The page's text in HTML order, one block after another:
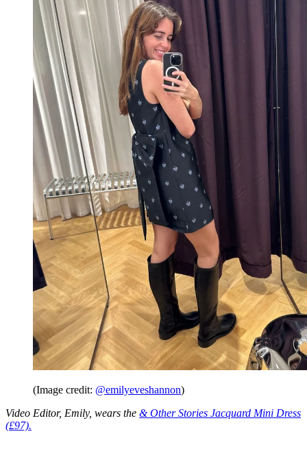
(Image credit: @emilyeveshannon)
Video Editor, Emily, wears the & Other Stories Jacquard Mini Dress
(£97).